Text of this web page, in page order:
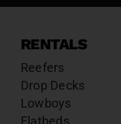
RENTALS
Reefers
Drop Decks
Lowboys